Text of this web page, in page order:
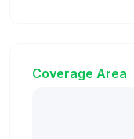
Coverage Area